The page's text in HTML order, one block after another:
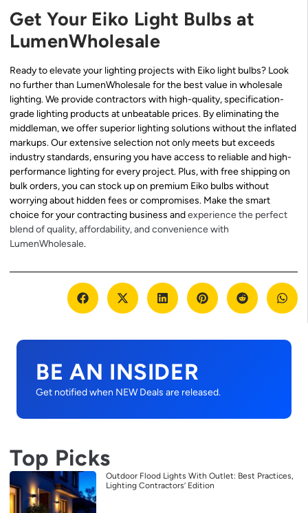
Get Your Eiko Light Bulbs at
LumenWholesale
Ready to elevate your lighting projects with Eiko light bulbs? Look
no further than LumenWholesale for the best value in wholesale
lighting. We provide contractors with high-quality, specification-
grade lighting products at unbeatable prices. By eliminating the
middleman, we offer superior lighting solutions without the inflated
markups. Our extensive selection not only meets but exceeds
industry standards, ensuring you have access to reliable and high-
performance lighting for every project. Plus, with free shipping on
bulk orders, you can stock up on premium Eiko bulbs without
worrying about hidden fees or compromises. Make the smart
choice for your contracting business andexperience the perfect
blend of quality, affordability, and convenience with
LumenWholesale.
BE AN INSIDER
Get notified when NEW Deals are released.
Top Picks
Outdoor Flood Lights With Outlet: Best Practices,
Lighting Contractors’ Edition